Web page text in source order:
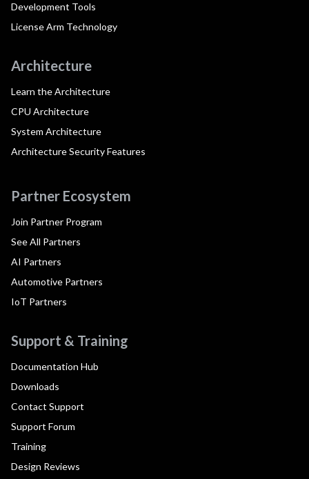
Development Tools
License Arm Technology
Architecture
Learn the Architecture
CPU Architecture
System Architecture
Architecture Security Features
Partner Ecosystem
Join Partner Program
See All Partners
AI Partners
Automotive Partners
IoT Partners
Support & Training
Documentation Hub
Downloads
Contact Support
Support Forum
Training
Design Reviews